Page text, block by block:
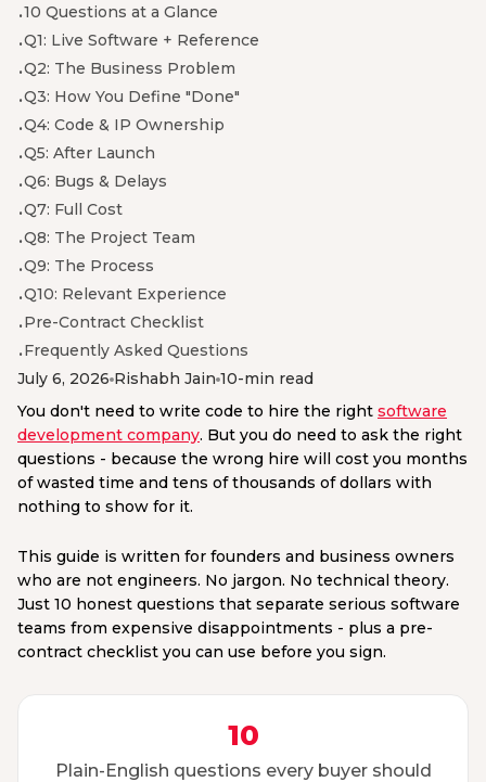
10 Questions at a Glance
Q1: Live Software + Reference
Q2: The Business Problem
Q3: How You Define "Done"
Q4: Code & IP Ownership
Q5: After Launch
Q6: Bugs & Delays
Q7: Full Cost
Q8: The Project Team
Q9: The Process
Q10: Relevant Experience
Pre-Contract Checklist
Frequently Asked Questions
July 6, 2026 Rishabh Jain 10-min read
You don't need to write code to hire the right software
development company. But you do need to ask the right
questions - because the wrong hire will cost you months
of wasted time and tens of thousands of dollars with
nothing to show for it.
This guide is written for founders and business owners
who are not engineers. No jargon. No technical theory.
Just 10 honest questions that separate serious software
teams from expensive disappointments - plus a pre-
contract checklist you can use before you sign.
10
Plain-English questions every buyer should